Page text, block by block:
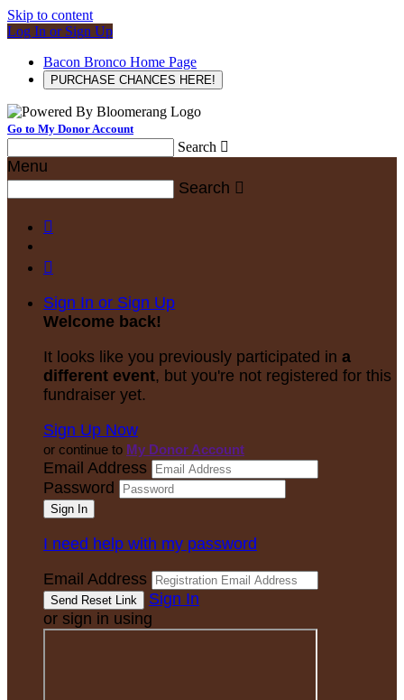
Skip to content
Log In or Sign Up
Bacon Bronco Home Page
PURCHASE CHANCES HERE!
Go to My Donor Account
Search 
Menu
Search 


Sign In or Sign Up
Welcome back!
It looks like you previously participated in a
different event, but you're not registered for this
fundraiser yet.
Sign Up Now
or continue to My Donor Account
Email Address
Password
I need help with my password
Email Address
Sign In
or sign in using